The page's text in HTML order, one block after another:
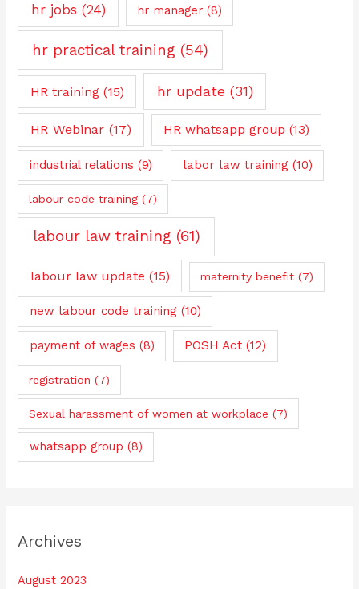
hr jobs (24) hr manager(8)
hr practical training (54)
HR training(15) hr update (31)
HR Webinar (17) HR whatsapp group (13)
industrial relations (9) labor law training(10)
labour code training (7)
labour law training(61)
labour law update (15) maternity benefit(7)
new labour code training(10)
payment of wages (8) POSH Act (12)
registration (7)
Sexual harassment of women at workplace (7)
whatsapp group (8)
Archives
August 2023